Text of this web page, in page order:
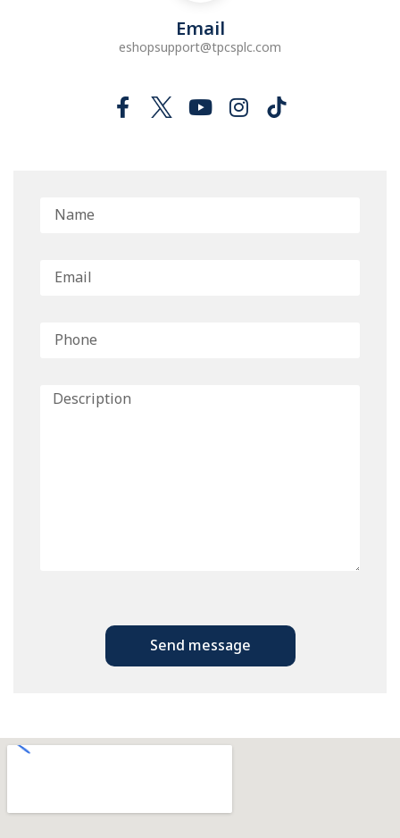
Email
eshopsupport@tpcsplc.com
Send message